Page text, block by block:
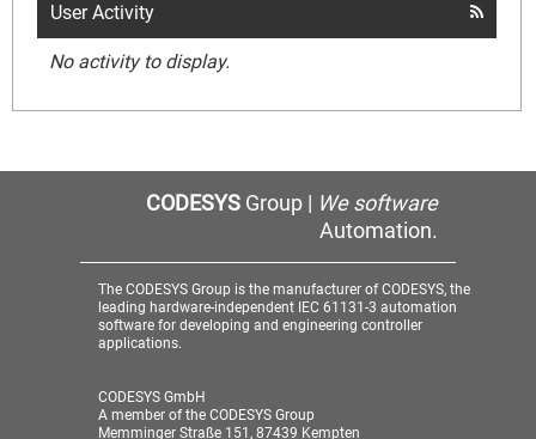
User Activity
No activity to display.
CODESYSGroup | We software
Automation.
The CODESYS Group is the manufacturer of CODESYS, the
leading hardware-independent IEC 61131-3 automation
software for developing and engineering controller
applications.
CODESYS GmbH
A member of the CODESYS Group
Memminger Straße 151, 87439 Kempten